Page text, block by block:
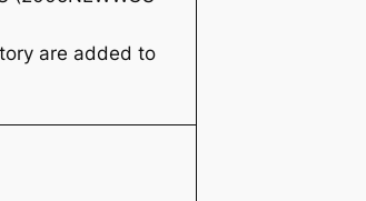
are added to